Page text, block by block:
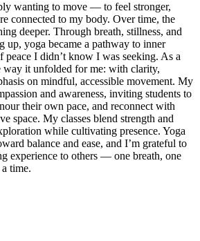
wanting to move — to feel stronger,
connected to my body. Over time, the
deeper. Through breath, stillness, and
up, yoga became a pathway to inner
peace I didn’t know I was seeking. As a
way it unfolded for me: with clarity,
on mindful, accessible movement. My
and awareness, inviting students to
their own pace, and reconnect with
space. My classes blend strength and
while cultivating presence. Yoga
balance and ease, and I’m grateful to
experience to others — one breath, one
time.